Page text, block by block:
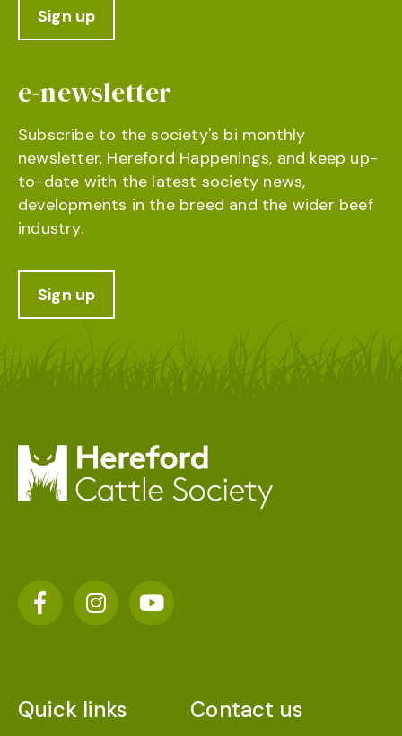
Sign up
e-newsletter
Subscribe to the society's bi monthly
newsletter, Hereford Happenings, and keep up-
to-date with the latest society news,
developments in the breed and the wider beef
industry.
Sign up
Quick links Contact us